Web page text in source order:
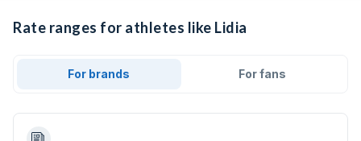
Rate ranges for athletes like Lidia
For brands For fans